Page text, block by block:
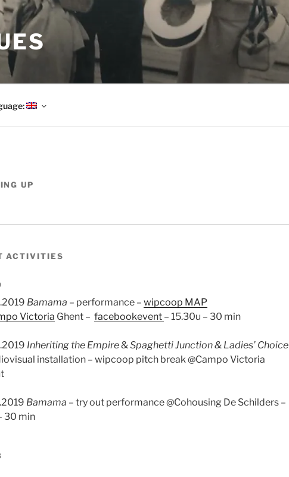
UP
ACTIVITIES
Bamama – performance – wipcoop MAP
Victoria Ghent – facebookevent – 15.30u – 30 min
Inheriting the Empire&Spaghetti Junction & Ladies’ Choice
installation – wipcoop pitch break @Campo Victoria
Bamama – try out performance @Cohousing De Schilders –
30 min